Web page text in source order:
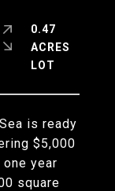
is ready
$5,000
year
square
0.47
ACRES